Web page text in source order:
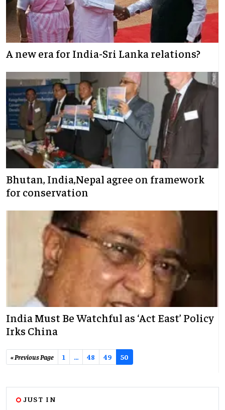
A new era for India-Sri Lanka relations?
Bhutan, India,Nepal agree on framework
for conservation
India Must Be Watchful as ‘Act East’ Policy
Irks China
« Previous Page 1 … 48 49 50
JUST IN